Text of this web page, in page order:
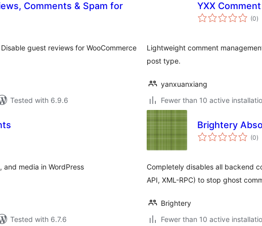
Comments & Spam for
guest reviews for WooCommerce
Tested with 6.9.6
YXX
(0)
Lightweight comment
post type.
yanxuanxiang
Fewer than 10 active
media in WordPress
Tested with 6.7.6
Brightery
(0)
Completely disables all backend
API, XML-RPC) to stop ghost
Brightery
Fewer than 10 active